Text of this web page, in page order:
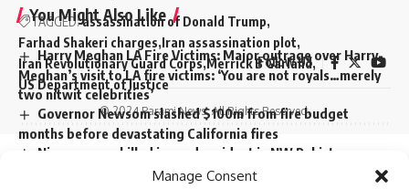
Manage Consent
TAGGED:assassination of Donald Trump
Farhad Shakeri charges Iran assassination plot
Iran Revolutionary Guard Corps Merrick B Garland
US Department of Justice
Sign Up For Daily Newsletter
You Might Also Like
Harry Meghan LA Fire Victims: Major outrage over Harry-
Meghan’s visit to LA fire victims: ‘You are not royals…merely
two nitwit celebrities’
Governor Newsom slashed $100m from fire budget
months before devastating California fires
Nine persons killed in road accident in NW Pakistan
Majority of attacks on minorities in Bangladesh ‘not
Follow US
© 2024 Parami News. All Rights Reserved.